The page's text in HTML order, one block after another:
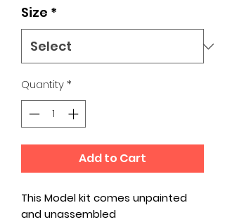
Size *
Quantity*
Add to Cart
This Model kit comes unpainted
and unassembled